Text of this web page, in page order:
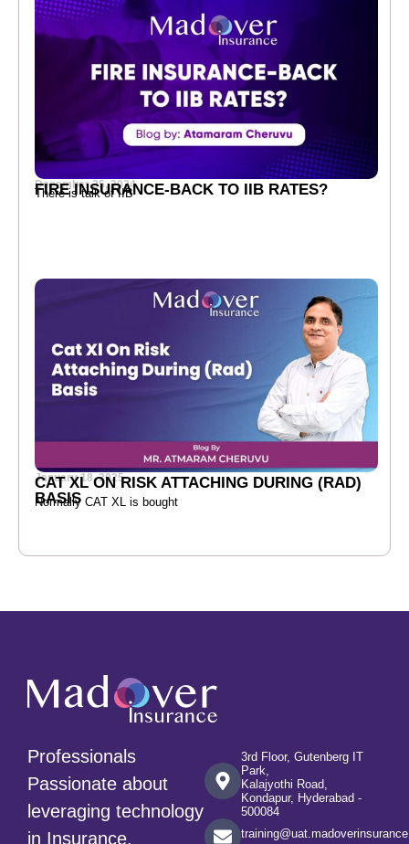
December 25, 2024
FIRE INSURANCE-BACK TO IIB RATES?
There is talk of IIB
January 18, 2025
CAT XL ON RISK ATTACHING DURING (RAD)
BASIS
Normally CAT XL is bought
Professionals
Passionate about
leveraging technology
in Insurance,
3rd Floor, Gutenberg IT
Park,
Kalajyothi Road,
Kondapur, Hyderabad -
500084